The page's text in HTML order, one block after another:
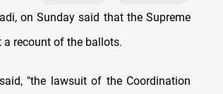
on Sunday said that the Supreme
a recount of the ballots.
"the lawsuit of the Coordination